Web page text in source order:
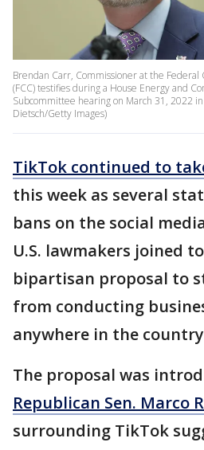
Brendan Carr, Commissioner at the Federal
(FCC) testifies during a House Energy and
Subcommittee hearing on March 31, 2022
Dietsch/Getty Images)
TikTok continued to
this week as several
bans on the social
U.S. lawmakers joined
bipartisan proposal to
from conducting
anywhere in the
The proposal was
Republican Sen. Marco
surrounding TikTok